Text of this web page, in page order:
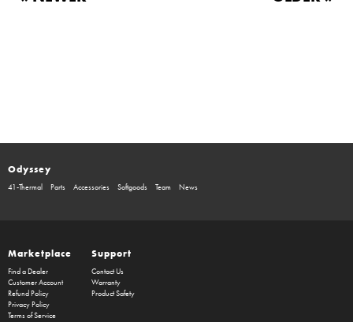
Odyssey
41-Thermal Parts Accessories Softgoods Team News
Marketplace
Find a Dealer
Customer Account
Refund Policy
Privacy Policy
Terms of Service
Support
Contact Us
Warranty
Product Safety